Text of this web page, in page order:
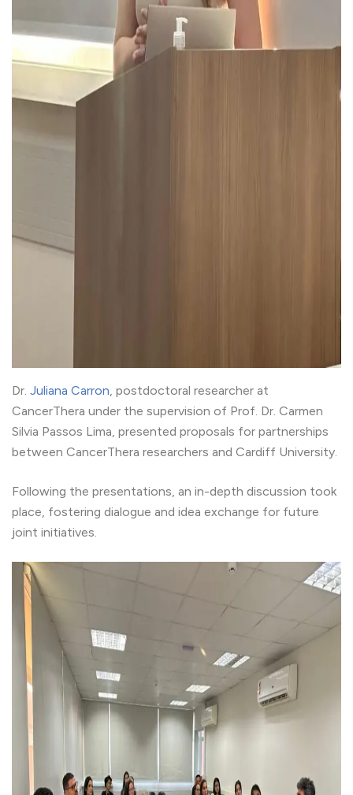
Dr. Juliana Carron, postdoctoral researcher at
CancerThera under the supervision of Prof. Dr. Carmen
Silvia Passos Lima, presented proposals for partnerships
between CancerThera researchers and Cardiff University.
Following the presentations, an in-depth discussion took
place, fostering dialogue and idea exchange for future
joint initiatives.